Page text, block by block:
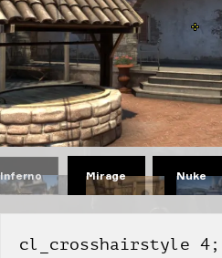
Inferno Mirage Nuke
cl_crosshairstyle 4;